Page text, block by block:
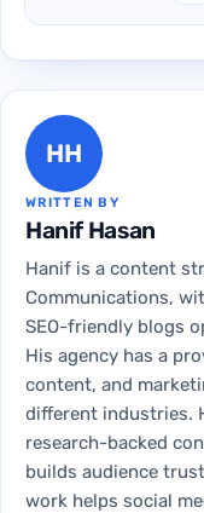
HH
WRITTEN BY
Hanif Hasan
Hanif is a content
Communications,
SEO-friendly blogs
His agency has a
content, and
different industries.
research-backed
builds audience
work helps social